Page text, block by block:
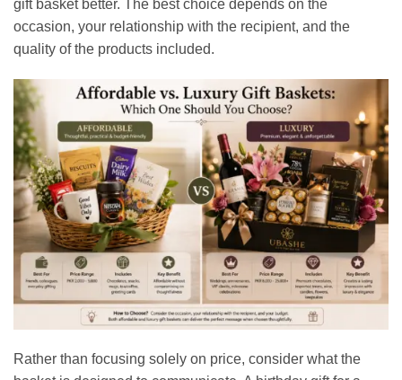
gift basket better. The best choice depends on the
occasion, your relationship with the recipient, and the
quality of the products included.
Rather than focusing solely on price, consider what the